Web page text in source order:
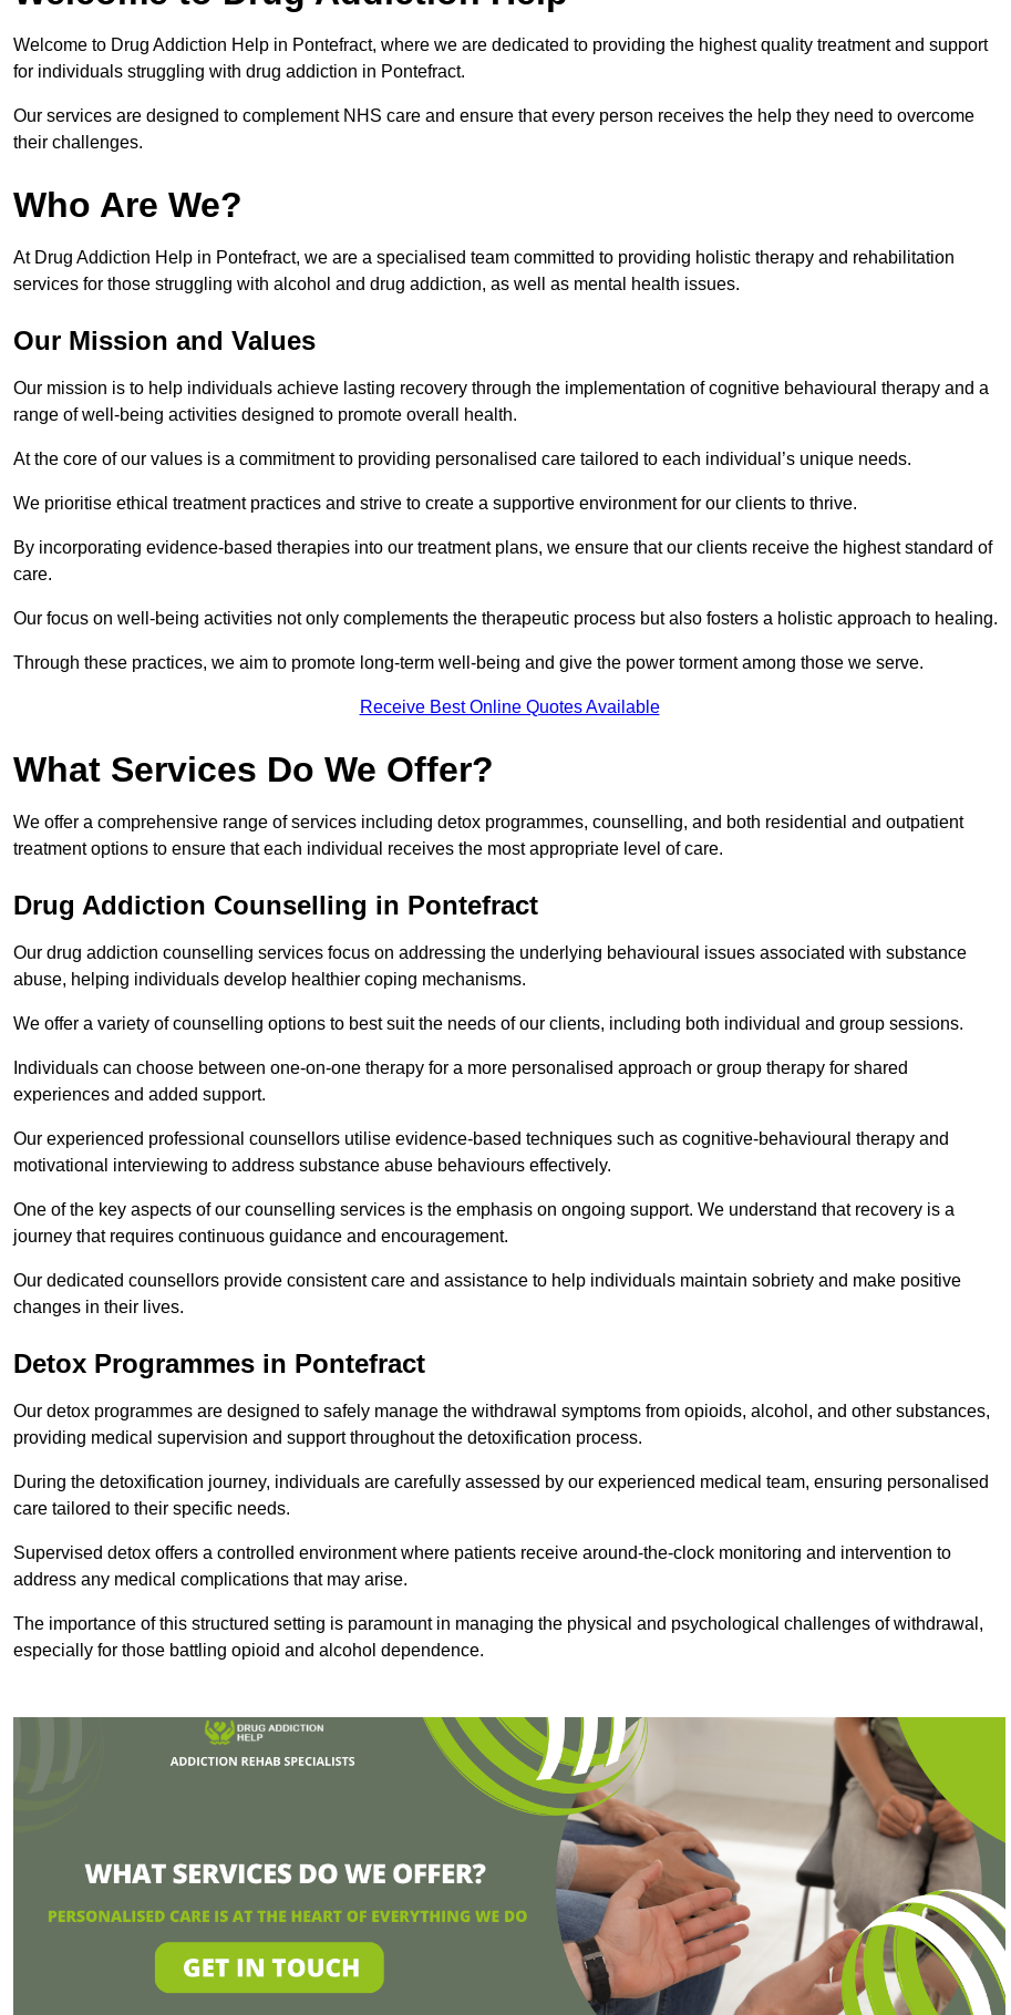
Welcome to Drug Addiction Help in Pontefract, where we are dedicated to providing the highest quality treatment and support
for individuals struggling with drug addiction in Pontefract.
Our services are designed to complement NHS care and ensure that every person receives the help they need to overcome
their challenges.
Who Are We?
At Drug Addiction Help in Pontefract, we are a specialised team committed to providing holistic therapy and rehabilitation
services for those struggling with alcohol and drug addiction, as well as mental health issues.
Our Mission and Values
Our mission is to help individuals achieve lasting recovery through the implementation of cognitive behavioural therapy and a
range of well-being activities designed to promote overall health.
At the core of our values is a commitment to providing personalised care tailored to each individual’s unique needs.
We prioritise ethical treatment practices and strive to create a supportive environment for our clients to thrive.
By incorporating evidence-based therapies into our treatment plans, we ensure that our clients receive the highest standard of
care.
Our focus on well-being activities not only complements the therapeutic process but also fosters a holistic approach to healing.
Through these practices, we aim to promote long-term well-being and give the power torment among those we serve.
Receive Best Online Quotes Available
What Services Do We Offer?
We offer a comprehensive range of services including detox programmes, counselling, and both residential and outpatient
treatment options to ensure that each individual receives the most appropriate level of care.
Drug Addiction Counselling in Pontefract
Our drug addiction counselling services focus on addressing the underlying behavioural issues associated with substance
abuse, helping individuals develop healthier coping mechanisms.
We offer a variety of counselling options to best suit the needs of our clients, including both individual and group sessions.
Individuals can choose between one-on-one therapy for a more personalised approach or group therapy for shared
experiences and added support.
Our experienced professional counsellors utilise evidence-based techniques such as cognitive-behavioural therapy and
motivational interviewing to address substance abuse behaviours effectively.
One of the key aspects of our counselling services is the emphasis on ongoing support. We understand that recovery is a
journey that requires continuous guidance and encouragement.
Our dedicated counsellors provide consistent care and assistance to help individuals maintain sobriety and make positive
changes in their lives.
Detox Programmes in Pontefract
Our detox programmes are designed to safely manage the withdrawal symptoms from opioids, alcohol, and other substances,
providing medical supervision and support throughout the detoxification process.
During the detoxification journey, individuals are carefully assessed by our experienced medical team, ensuring personalised
care tailored to their specific needs.
Supervised detox offers a controlled environment where patients receive around-the-clock monitoring and intervention to
address any medical complications that may arise.
The importance of this structured setting is paramount in managing the physical and psychological challenges of withdrawal,
especially for those battling opioid and alcohol dependence.